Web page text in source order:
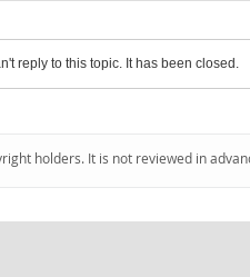
reply to this topic. It has been closed.
holders. It is not reviewed in